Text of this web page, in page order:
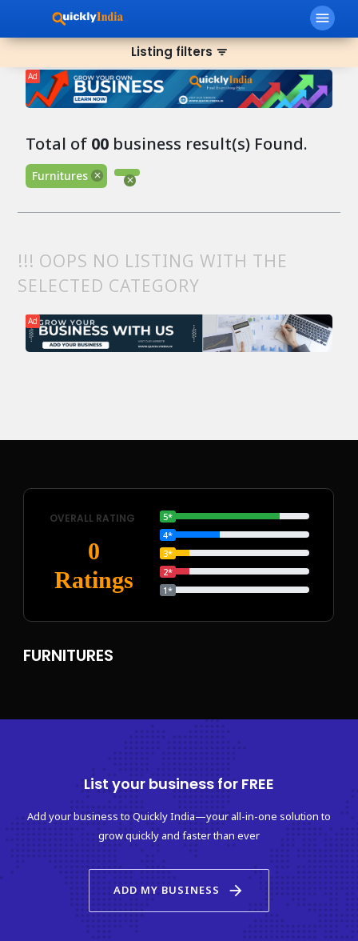
menu
Listing filters filter_list
Ad
Total of 00 business result(s) Found.
Furnitures
!!! OOPS NO LISTING WITH THE
SELECTED CATEGORY
Ad
OVERALL RATING
0
Ratings
5*
4*
3*
2*
1*
FURNITURES
List your business for FREE
Add your business to Quickly India—your all-in-one solution to
grow quickly and faster than ever
ADD MY BUSINESS arrow_forward